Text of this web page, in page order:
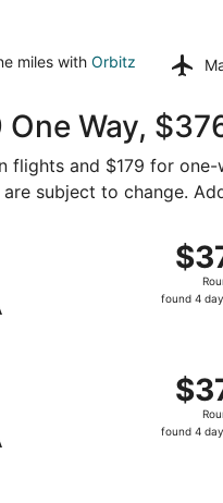
miles with Orbitz
Way,
flights and $179 for
subject to change.
$376
found
found 4
$379
found
found 4